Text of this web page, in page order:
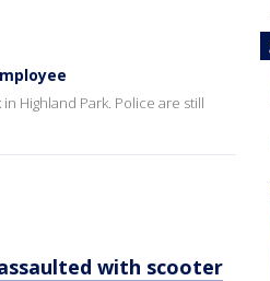
Highland Park. Police are still
with scooter